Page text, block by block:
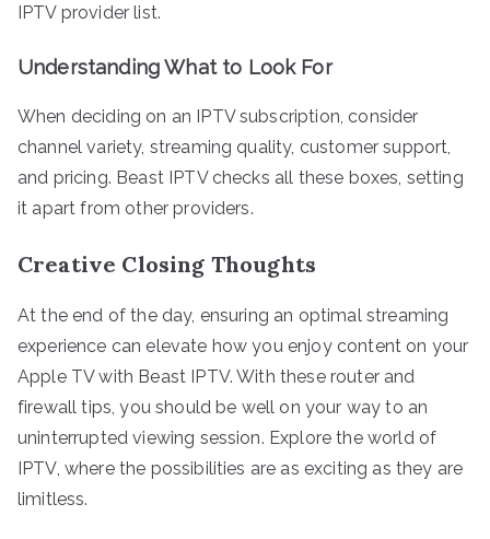
IPTV provider list.
Understanding What to Look For
When deciding on an IPTV subscription, consider
channel variety, streaming quality, customer support,
and pricing. Beast IPTV checks all these boxes, setting
it apart from other providers.
Creative Closing Thoughts
At the end of the day, ensuring an optimal streaming
experience can elevate how you enjoy content on your
Apple TV with Beast IPTV. With these router and
firewall tips, you should be well on your way to an
uninterrupted viewing session. Explore the world of
IPTV, where the possibilities are as exciting as they are
limitless.